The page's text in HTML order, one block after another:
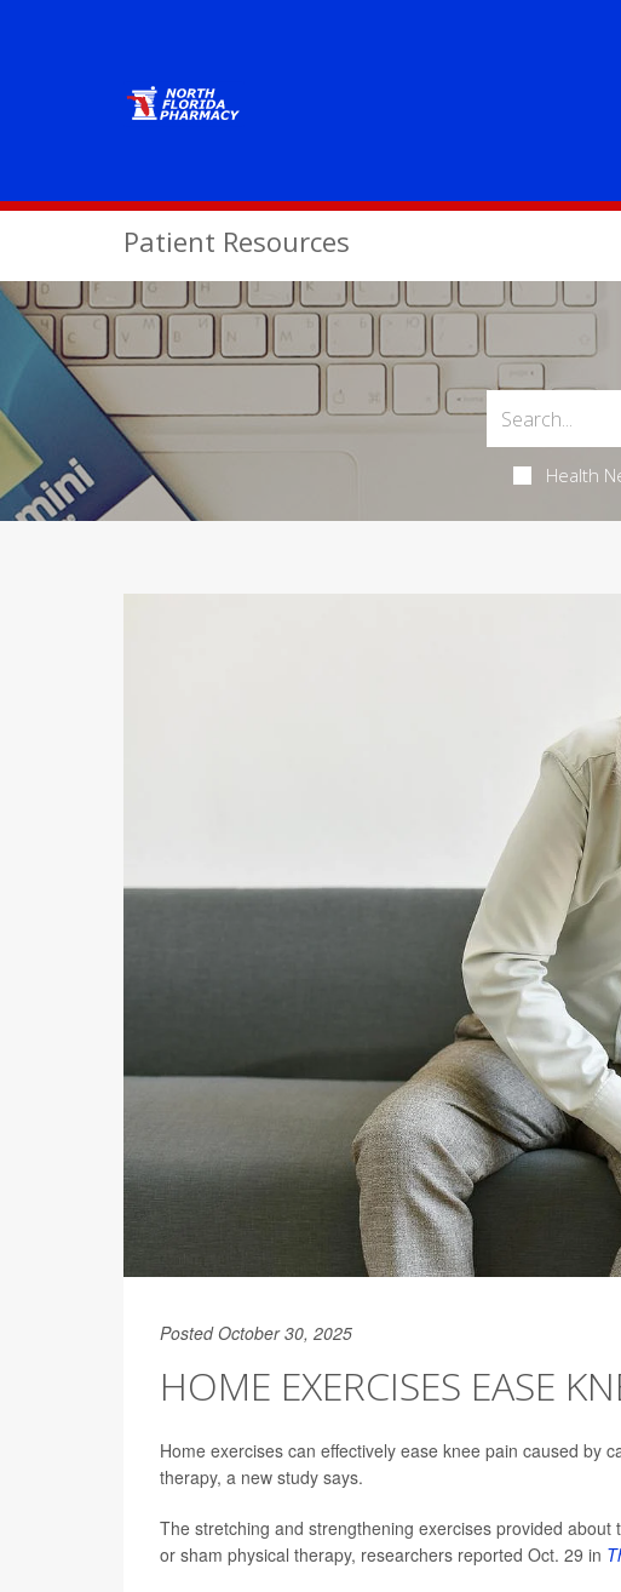
Patient Resources
Health
Posted October 30, 2025
HOME EXERCISES EASE
Home exercises can effectively ease knee pain caused by
therapy, a new study says.
The stretching and strengthening exercises provided
or sham physical therapy, researchers reported Oct. 29 in